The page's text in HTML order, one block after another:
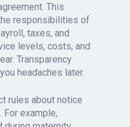
This
responsibilities of
taxes, and
levels, costs, and
Transparency
headaches later.
rules about notice
For example,